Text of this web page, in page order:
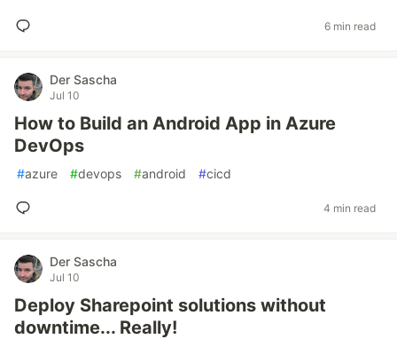
6 min read
Der Sascha
Jul 10
How to Build an Android App in Azure
DevOps
#azure #devops #android #cicd
4 min read
Der Sascha
Jul 10
Deploy Sharepoint solutions without
downtime... Really!